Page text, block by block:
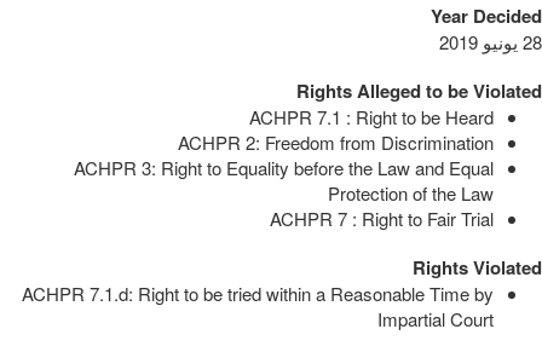
Year Decided
28 يونيو 2019
Rights Alleged to be Violated
ACHPR 7.1 : Right to be Heard
ACHPR 2: Freedom from Discrimination
ACHPR 3: Right to Equality before the Law and Equal
Protection of the Law
ACHPR 7 : Right to Fair Trial
Rights Violated
ACHPR 7.1.d: Right to be tried within a Reasonable Time by
Impartial Court